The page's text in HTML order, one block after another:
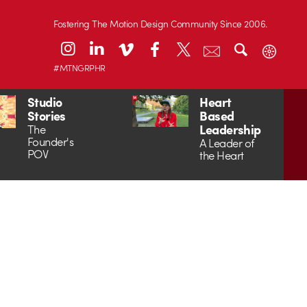
Fostering The Motion Design Community Since 2006.
#MTNGRPHR
Studio
Stories
The
Founder's
POV
Heart
Based
Leadership
A Leader of
the Heart